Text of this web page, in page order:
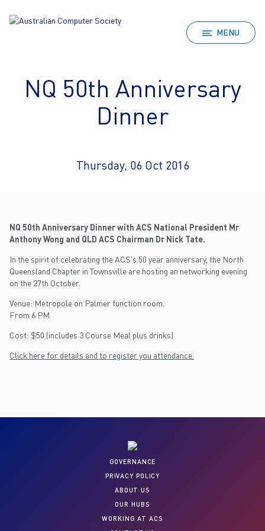
MENU
NQ 50th Anniversary
Dinner
Thursday, 06 Oct 2016
NQ 50th Anniversary Dinner with ACS National President Mr
Anthony Wong and QLD ACS Chairman Dr Nick Tate.
In the spirit of celebrating the ACS's 50 year anniversary, the North
Queensland Chapter in Townsville are hosting an networking evening
on the 27th October.
Venue: Metropole on Palmer function room.
From 6 PM
Cost: $50 (includes 3 Course Meal plus drinks)
Click here for details and to register you attendance.
GOVERNANCE
PRIVACY POLICY
ABOUT US
OUR HUBS
WORKING AT ACS